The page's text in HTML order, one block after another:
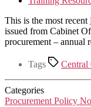
This is the most recent
issued from Cabinet
procurement – annual
Tags Central
Categories
Procurement Policy